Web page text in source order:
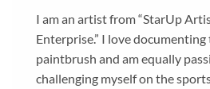
I am an artist from “StarUp
Enterprise.” I love
paintbrush and am equally
challenging myself on the